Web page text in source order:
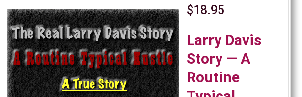
$18.95
Larry Davis
Story — A
Routine